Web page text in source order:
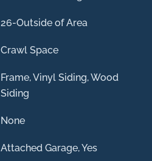
26-Outside of Area
Crawl Space
Frame, Vinyl Siding, Wood
Siding
None
Attached Garage, Yes